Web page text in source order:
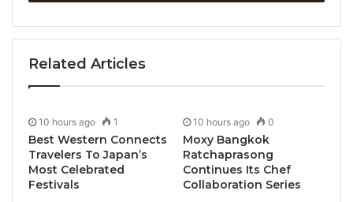
Atlantic Sustainable Tourism Observatory Ireland
(ASTOI) in Sligo, Ireland.
The Observatory, which has been admitted into the
International Network of Sustainable Tourism
Observatories (INSTO) underscores Ireland’s
commitment to fostering sustainable practices within
Related Articles
10 hours ago 1
Best Western Connects
Travelers To Japan’s
Most Celebrated
Festivals
10 hours ago 0
Moxy Bangkok
Ratchaprasong
Continues Its Chef
Collaboration Series